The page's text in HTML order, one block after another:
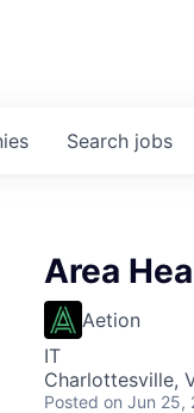
Search jobs
Area
Aetion
IT
Charlottesville,
Posted on Jun 25,